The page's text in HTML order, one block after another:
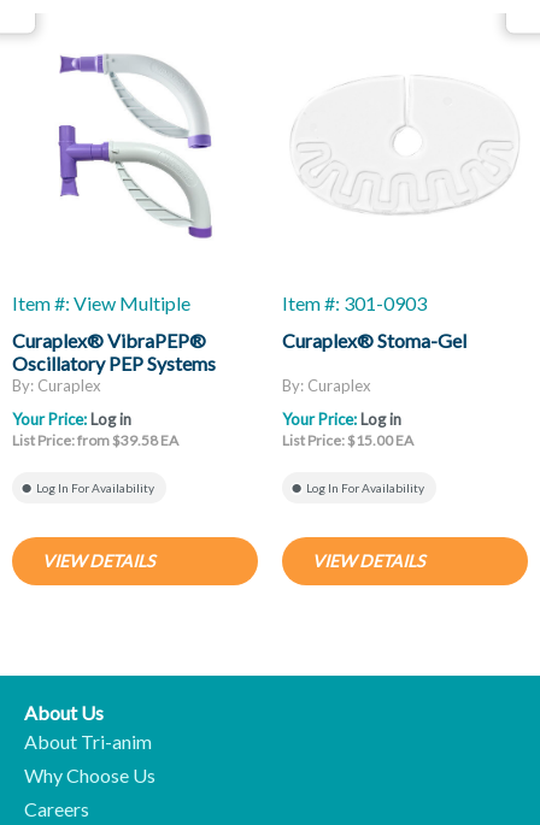
Item #: View Multiple
Curaplex® VibraPEP®
Oscillatory PEP Systems
By: Curaplex
Your Price: Log in
List Price: from $39.58 EA
Log In For Availability
VIEW DETAILS
Item #: 301-0903
Curaplex® Stoma-Gel
By: Curaplex
Your Price: Log in
List Price: $15.00 EA
Log In For Availability
VIEW DETAILS
About Us
About Tri-anim
Why Choose Us
Careers